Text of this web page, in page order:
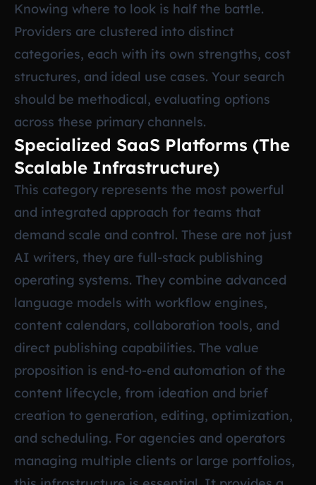
Knowing where to look is half the battle.
Providers are clustered into distinct
categories, each with its own strengths, cost
structures, and ideal use cases. Your search
should be methodical, evaluating options
across these primary channels.
Specialized SaaS Platforms (The
Scalable Infrastructure)
This category represents the most powerful
and integrated approach for teams that
demand scale and control. These are not just
AI writers, they are full-stack publishing
operating systems. They combine advanced
language models with workflow engines,
content calendars, collaboration tools, and
direct publishing capabilities. The value
proposition is end-to-end automation of the
content lifecycle, from ideation and brief
creation to generation, editing, optimization,
and scheduling. For agencies and operators
managing multiple clients or large portfolios,